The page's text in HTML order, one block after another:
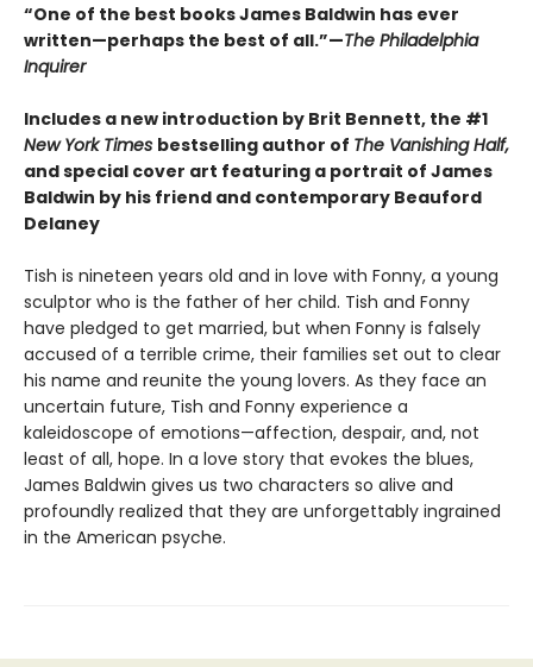
“One of the best books James Baldwin has ever
written—perhaps the best of all.”—The Philadelphia
Inquirer
Includes a new introduction by Brit Bennett, the #1
New York Times bestselling author of The Vanishing Half,
and special cover art featuring a portrait of James
Baldwin by his friend and contemporary Beauford
Delaney
Tish is nineteen years old and in love with Fonny, a young
sculptor who is the father of her child. Tish and Fonny
have pledged to get married, but when Fonny is falsely
accused of a terrible crime, their families set out to clear
his name and reunite the young lovers. As they face an
uncertain future, Tish and Fonny experience a
kaleidoscope of emotions—affection, despair, and, not
least of all, hope. In a love story that evokes the blues,
James Baldwin gives us two characters so alive and
profoundly realized that they are unforgettably ingrained
in the American psyche.